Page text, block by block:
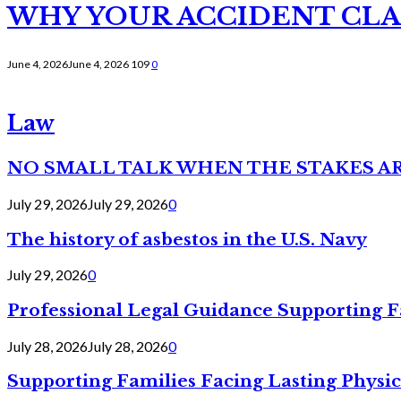
WHY YOUR ACCIDENT
June 4, 2026June 4, 2026 1090
Law
NO SMALL TALK WHEN THE STAKES
July 29, 2026July 29, 20260
The history of asbestos in the U.S. Navy
July 29, 20260
Professional Legal Guidance Supporting
July 28, 2026July 28, 20260
Supporting Families Facing Lasting